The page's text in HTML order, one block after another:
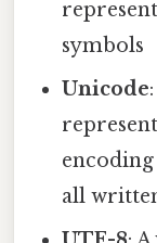
symbols
Unicode
all